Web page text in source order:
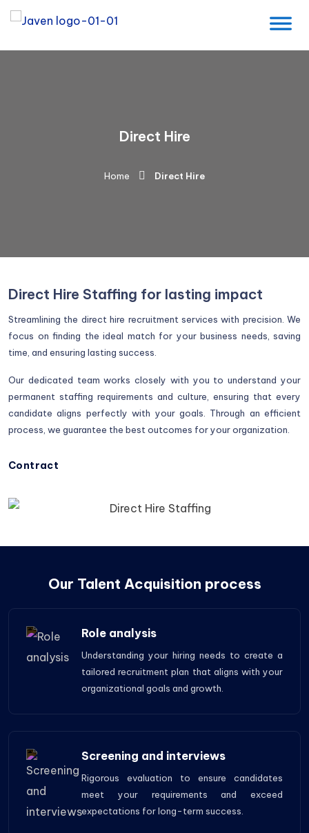
Direct Hire
Home Direct Hire
Direct Hire Staffing for lasting impact
Streamlining the direct hire recruitment services with precision. We
focus on finding the ideal match for your business needs, saving
time, and ensuring lasting success.
Our dedicated team works closely with you to understand your
permanent staffing requirements and culture, ensuring that every
candidate aligns perfectly with your goals. Through an efficient
process, we guarantee the best outcomes for your organization.
Contract
Our Talent Acquisition process
Role analysis
Understanding your hiring needs to create a
tailored recruitment plan that aligns with your
organizational goals and growth.
Screening and interviews
Rigorous evaluation to ensure candidates
meet your requirements and exceed
expectations for long-term success.